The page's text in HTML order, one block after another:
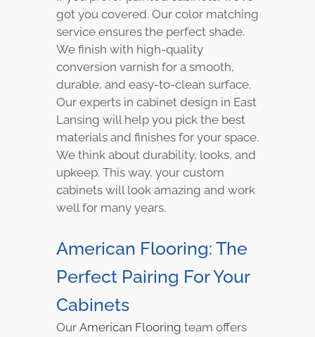
got you covered. Our color matching
service ensures the perfect shade.
We finish with high-quality
conversion varnish for a smooth,
durable, and easy-to-clean surface.
Our experts in cabinet design in East
Lansing will help you pick the best
materials and finishes for your space.
We think about durability, looks, and
upkeep. This way, your custom
cabinets will look amazing and work
well for many years.
American Flooring: The
Perfect Pairing For Your
Cabinets
Our American Flooring team offers